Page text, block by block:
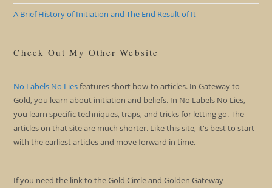
A Brief History of Initiation and The End Result of It
Check Out My Other Website
No Labels No Liesfeatures short how-to articles. In Gateway to
Gold, you learn about initiation and beliefs. In No Labels No Lies,
you learn specific techniques, traps, and tricks for letting go. The
articles on that site are much shorter. Like this site, it's best to start
with the earliest articles and move forward in time.
If you need the link to the Gold Circle and Golden Gateway